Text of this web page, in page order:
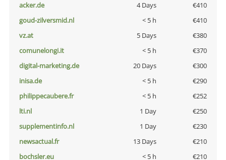
acker.de
4 Days
€410
goud-zilversmid.nl
< 5 h
€410
vz.at
5 Days
€380
comunelongi.it
< 5 h
€370
digital-marketing.de
20 Days
€300
inisa.de
< 5 h
€290
philippecaubere.fr
< 5 h
€252
lti.nl
1 Day
€250
supplementinfo.nl
1 Day
€230
newsactual.fr
13 Days
€210
bochsler.eu
< 5 h
€210